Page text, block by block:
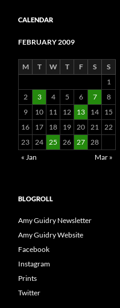
CALENDAR
FEBRUARY 2009
M T W T F S
S
1
2
3 4 5 6 7
8
9
10 11 12 13 14
15
16
17 18 19 20 21 22
23 24 25 26 27 28
« Jan
Mar »
BLOGROLL
Amy Guidry Newsletter
Amy Guidry Website
Facebook
Instagram
Prints
Twitter